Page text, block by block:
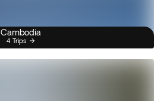
Cambodia
4 Trips